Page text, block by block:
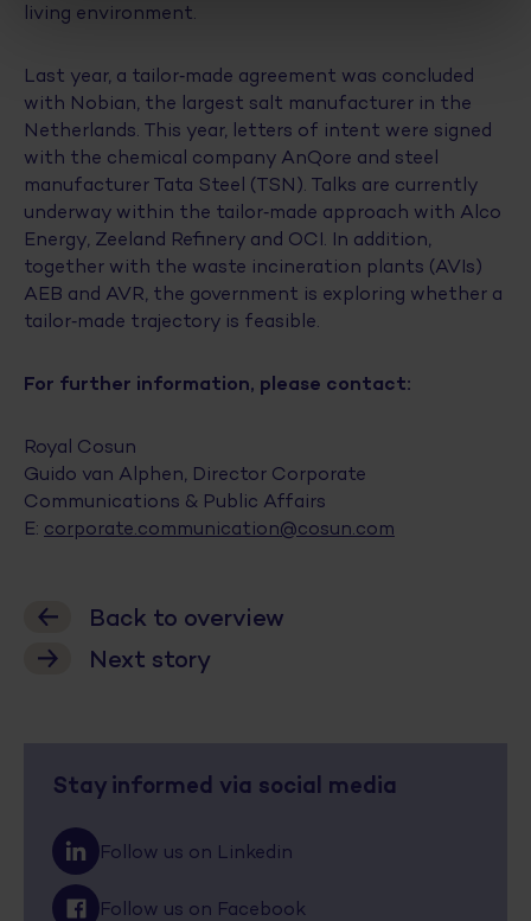
living environment.
Last year, a tailor‑made agreement was concluded
with Nobian, the largest salt manufacturer in the
Netherlands. This year, letters of intent were signed
with the chemical company AnQore and steel
manufacturer Tata Steel (TSN). Talks are currently
underway within the tailor‑made approach with Alco
Energy, Zeeland Refinery and OCI. In addition,
together with the waste incineration plants (AVIs)
AEB and AVR, the government is exploring whether a
tailor‑made trajectory is feasible.
For further information, please contact:
Royal Cosun
Guido van Alphen, Director Corporate
Communications & Public Affairs
E: corporate.communication@cosun.com
Back to overview
Next story
Stay informed via social media
Follow us on Linkedin
Follow us on Facebook